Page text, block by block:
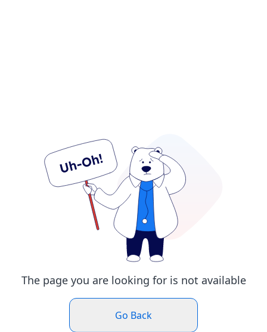
The page you are looking for is not available
Go Back